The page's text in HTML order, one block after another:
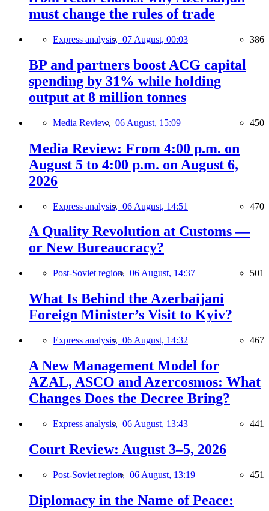
must change the rules of trade
Express analysis, 07 August, 00:03 386
BP and partners boost ACG capital
spending by 31% while holding
output at 8 million tonnes
Media Review, 06 August, 15:09 450
Media Review: From 4:00 p.m. on
August 5 to 4:00 p.m. on August 6,
2026
Express analysis, 06 August, 14:51 470
A Quality Revolution at Customs —
or New Bureaucracy?
Post-Soviet region, 06 August, 14:37 501
What Is Behind the Azerbaijani
Foreign Minister’s Visit to Kyiv?
Express analysis, 06 August, 14:32 467
A New Management Model for
AZAL, ASCO and Azercosmos: What
Changes Does the Decree Bring?
Express analysis, 06 August, 13:43 441
Court Review: August 3–5, 2026
Post-Soviet region, 06 August, 13:19 451
Diplomacy in the Name of Peace: